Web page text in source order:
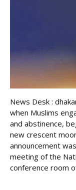
News Desk :
when Muslims
and abstinence,
new crescent
announcement
meeting of the
conference room